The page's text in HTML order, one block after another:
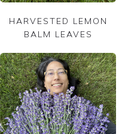
HARVESTED LEMON
BALM LEAVES